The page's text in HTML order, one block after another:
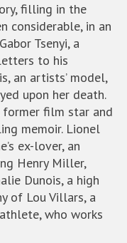
filling in the
considerable, in an
Tsenyi, a
to his
an artists’ model,
upon her death.
former film star and
memoir. Lionel
ex-lover, an
Henry Miller,
Dunois, a high
of Lou Villars, a
who works